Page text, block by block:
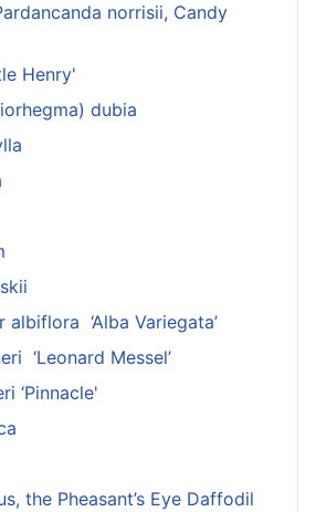
norrisii, Candy
Henry'
dubia
albiflora ‘Alba Variegata’
‘Leonard Messel’
‘Pinnacle'
the Pheasant’s Eye Daffodil